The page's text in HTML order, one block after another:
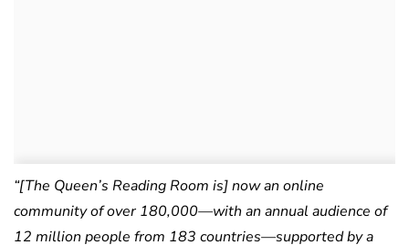
“[The Queen’s Reading Room is] now an online
community of over 180,000—with an annual audience of
12 million people from 183 countries—supported by a